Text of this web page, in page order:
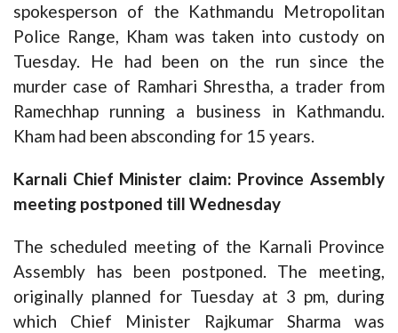
spokesperson of the Kathmandu Metropolitan
Police Range, Kham was taken into custody on
Tuesday. He had been on the run since the
murder case of Ramhari Shrestha, a trader from
Ramechhap running a business in Kathmandu.
Kham had been absconding for 15 years.
Karnali Chief Minister claim: Province Assembly
meeting postponed till Wednesday
The scheduled meeting of the Karnali Province
Assembly has been postponed. The meeting,
originally planned for Tuesday at 3 pm, during
which Chief Minister Rajkumar Sharma was